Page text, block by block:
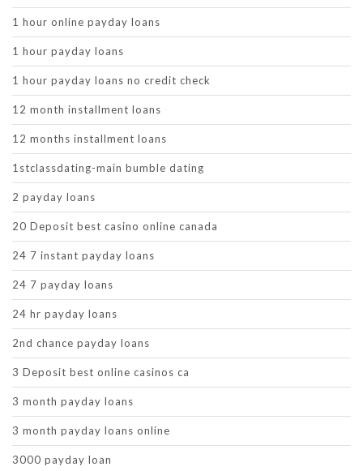
1 hour online payday loans
1 hour payday loans
1 hour payday loans no credit check
12 month installment loans
12 months installment loans
1stclassdating-main bumble dating
2 payday loans
20 Deposit best casino online canada
24 7 instant payday loans
24 7 payday loans
24 hr payday loans
2nd chance payday loans
3 Deposit best online casinos ca
3 month payday loans
3 month payday loans online
3000 payday loan